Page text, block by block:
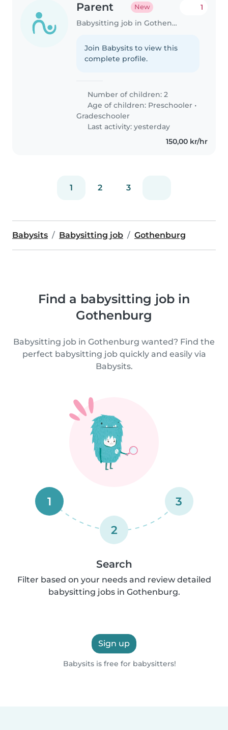
Parent New
Babysitting job in Gothenburg
1
Join Babysits to view this
complete profile.
Number of children: 2
Age of children: Preschooler •
Gradeschooler
Last activity: yesterday
150,00 kr/hr
1 2 3
Babysits Babysitting job Gothenburg
Find a babysitting job in
Gothenburg
Babysitting job in Gothenburg wanted? Find the
perfect babysitting job quickly and easily via
Babysits.
1
2
3
Search
Filter based on your needs and review detailed
babysitting jobs in Gothenburg.
Sign up
Babysits is free for babysitters!